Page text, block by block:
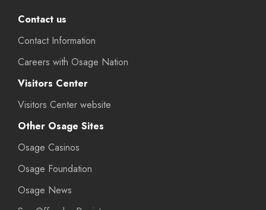
Contact us
Contact Information
Careers with Osage Nation
Visitors Center
Visitors Center website
Other Osage Sites
Osage Casinos
Osage Foundation
Osage News